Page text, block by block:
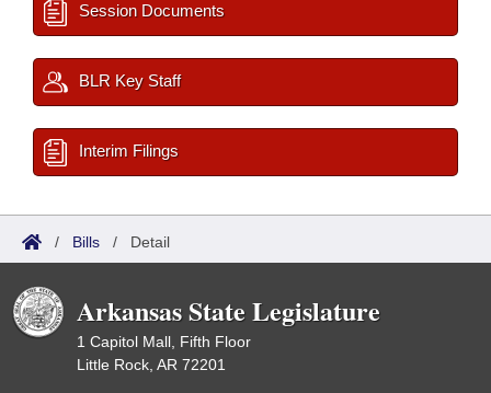
Session Documents
BLR Key Staff
Interim Filings
/ Bills / Detail
Arkansas State Legislature
1 Capitol Mall, Fifth Floor
Little Rock, AR 72201